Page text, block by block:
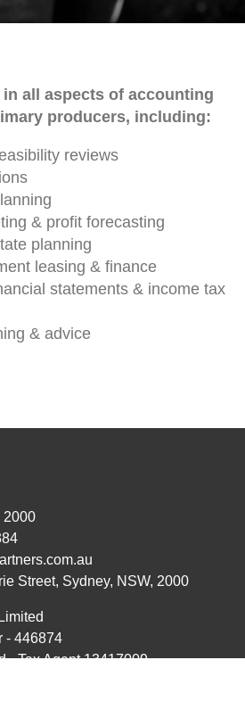
in all aspects of accounting
producers, including:
reviews
& profit forecasting
planning
leasing & finance
statements & income tax
& advice
2000
Street, Sydney, NSW, 2000
- 446874
- Tax Agent 13417009